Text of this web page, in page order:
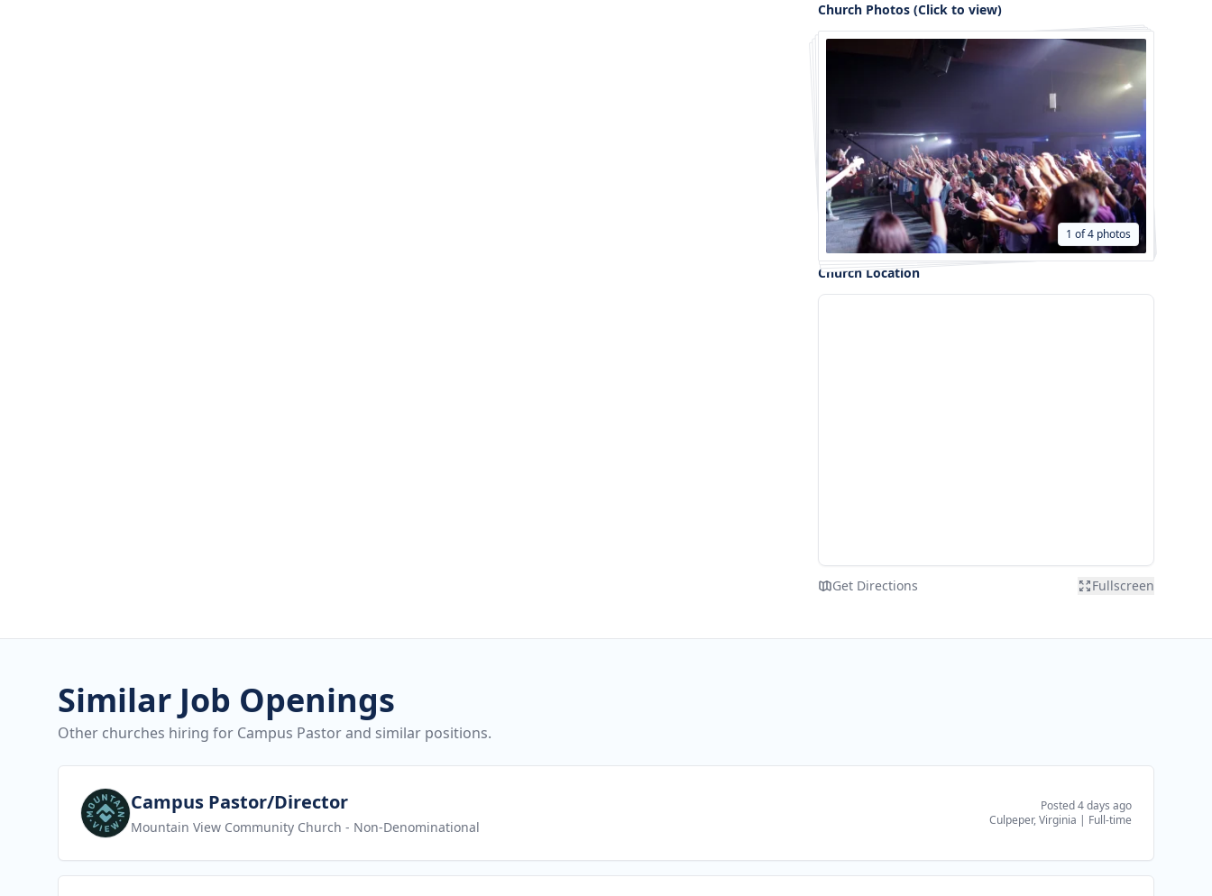
Church Photos (Click to view)
1 of 4 photos
Church Location
Get Directions Fullscreen
Similar Job Openings
Other churches hiring for Campus Pastor and similar positions.
View jobCampus Pastor/Director
Mountain View Community Church - Non-Denominational
Posted 4 days ago
Culpeper, Virginia | Full-time